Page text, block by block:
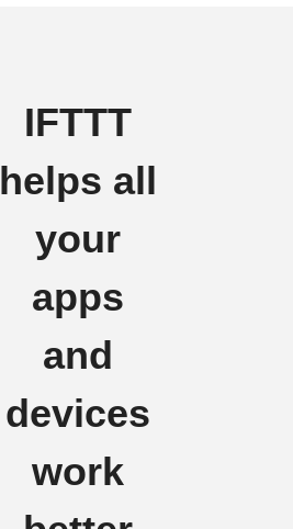
IFTTT
helps all
your
apps
and
devices
work